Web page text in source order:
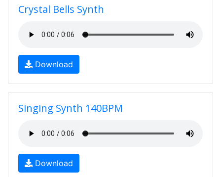
Crystal Bells Synth
Download
Singing Synth 140BPM
Download